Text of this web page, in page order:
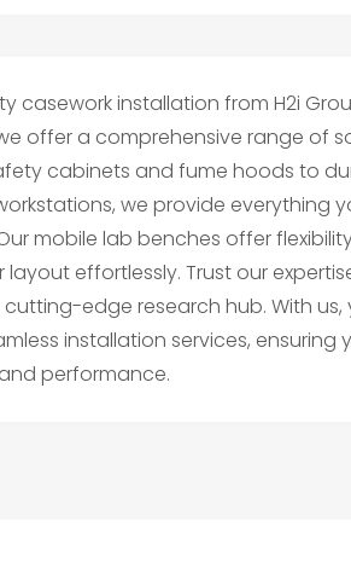
installation from H2i
offer a comprehensive range of
cabinets and fume hoods to
we provide everything
mobile lab benches offer
effortlessly. Trust our
edge research hub. With us,
installation services, ensuring
performance.